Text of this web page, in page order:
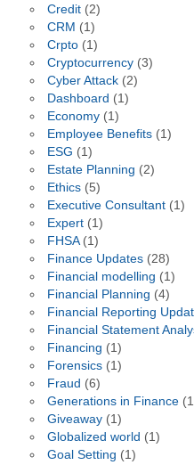
Credit(2)
CRM (1)
Crpto(1)
Cryptocurrency(3)
Cyber Attack(2)
Dashboard (1)
Economy(1)
Employee Benefits(1)
ESG (1)
Estate Planning (2)
Ethics(5)
Executive Consultant(1)
Expert(1)
FHSA(1)
Finance Updates(28)
Financial modelling (1)
Financial Planning (4)
Financial Reporting
Financial Statement
Financing (1)
Forensics(1)
Fraud (6)
Generations in Finance
Giveaway(1)
Globalized world (1)
Goal Setting (1)